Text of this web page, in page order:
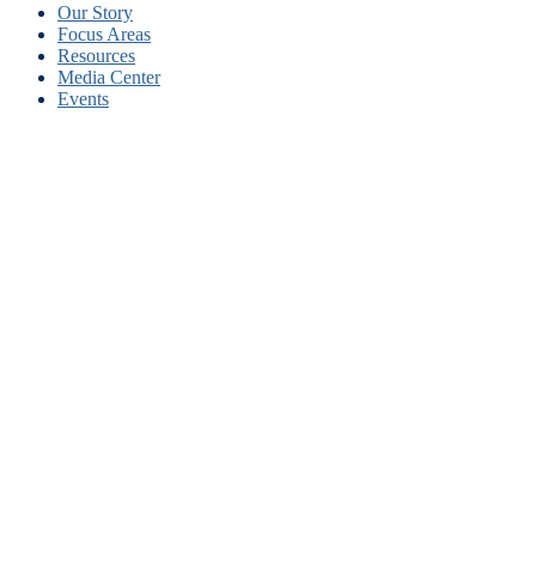
Our Story
Focus Areas
Resources
Media Center
Events